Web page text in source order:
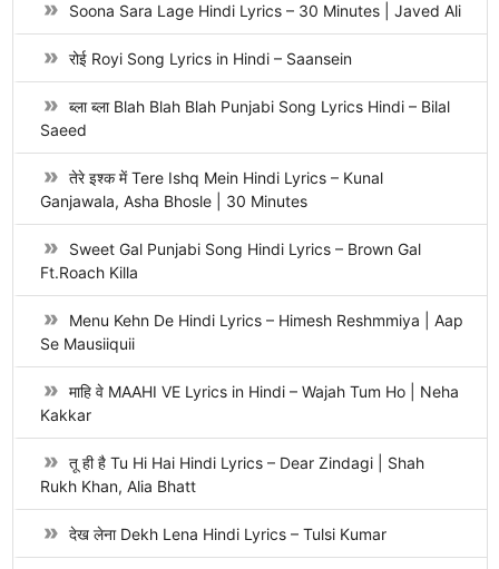
Soona Sara Lage Hindi Lyrics – 30 Minutes | Javed Ali
रोई Royi Song Lyrics in Hindi – Saansein
ब्ला ब्ला Blah Blah Blah Punjabi Song Lyrics Hindi – Bilal
Saeed
तेरे इश्क में Tere Ishq Mein Hindi Lyrics – Kunal
Ganjawala, Asha Bhosle | 30 Minutes
Sweet Gal Punjabi Song Hindi Lyrics – Brown Gal
Ft.Roach Killa
Menu Kehn De Hindi Lyrics – Himesh Reshmmiya | Aap
Se Mausiiquii
माहि वे MAAHI VE Lyrics in Hindi – Wajah Tum Ho | Neha
Kakkar
तू ही है Tu Hi Hai Hindi Lyrics – Dear Zindagi | Shah
Rukh Khan, Alia Bhatt
देख लेना Dekh Lena Hindi Lyrics – Tulsi Kumar